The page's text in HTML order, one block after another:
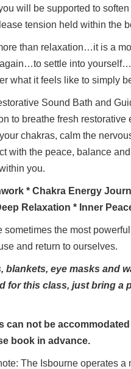
will be supported to soften
tension held within the
than relaxation…it is a
settle into
what it feels like to simply
Sound Bath and
to breathe fresh restorative
chakras, calm the
with the peace, balance
you.
* Chakra Energy
Relaxation * Inner
sometimes the most
and return to ourselves.
blankets, eye masks and
for this class, just bring a
can not be
book in advance.
The Isbourne operates a